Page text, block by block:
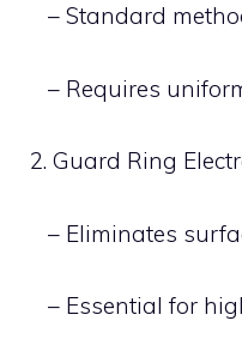
– Standard
– Requires
2. Guard Ring
– Eliminates
– Essential for